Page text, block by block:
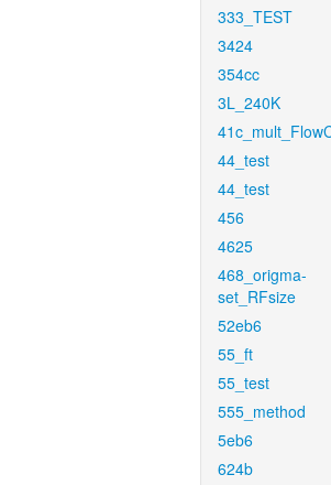
333_TEST
3424
354cc
3L_240K
44_test
44_test
456
4625
468_origma-
set_RFsize
52eb6
55_ft
55_test
555_method
5eb6
624b